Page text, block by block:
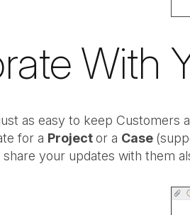
With
as easy to keep Customers
for a Projector a Case
your updates with them